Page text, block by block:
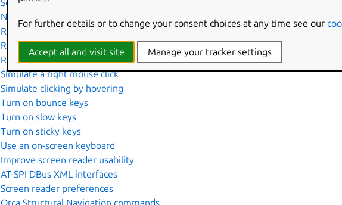
Screen reader
Navigate the screen using the screen reader
Read documents and web pages using the screen reader
Read the screen aloud
Read the screen in Braille
Simulate a right mouse click
Simulate clicking by hovering
Turn on bounce keys
Turn on slow keys
Turn on sticky keys
Use an on-screen keyboard
Improve screen reader usability
AT-SPI DBus XML interfaces
Screen reader preferences
Orca Structural Navigation commands
For further details or to change your consent choices at any time see our
Accept all and visit site Manage your tracker settings